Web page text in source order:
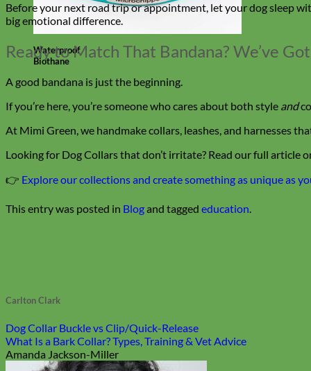
Waterproof
Biothane
Before your next road trip or appointment, let your dog sleep
big emotional difference.
Ready to Match That Bandana? We’ve
A good bandana is just the beginning.
If you’re here, you’re someone who cares about both style and
At Mimi Green, we handmake collars, leashes, and harnesses
Looking for Dog Collars that don’t irritate? Read our full article
👉 Explore our collections and create something as unique as
This entry was posted in Blogand tagged education.
Carlton Clark
Dog Collar Buckle vs Clip/Quick-Release
What Is a Bark Collar? Types, Training & Vet Advice
Amanda Jackson-Miller